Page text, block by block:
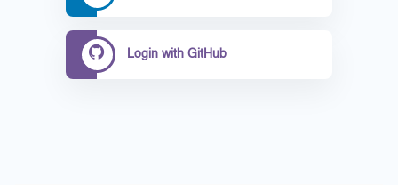
Login with GitHub